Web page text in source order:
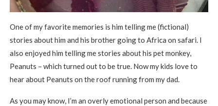
One of my favorite memories is him telling me (fictional)
stories about him and his brother going to Africa on safari. I
also enjoyed him telling me stories about his pet monkey,
Peanuts – which turned out to be true. Now my kids love to
hear about Peanuts on the roof running from my dad.
As you may know, I’m an overly emotional person and because